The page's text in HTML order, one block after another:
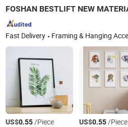
Fast Delivery Framing & Hanging Accessories, Magnetic Photo Frames, Removable Photo Tiles, Frameless Photo Panels, PS Picture Frames, ABS Photo
US$0.55/Piece US$0.55/Piece